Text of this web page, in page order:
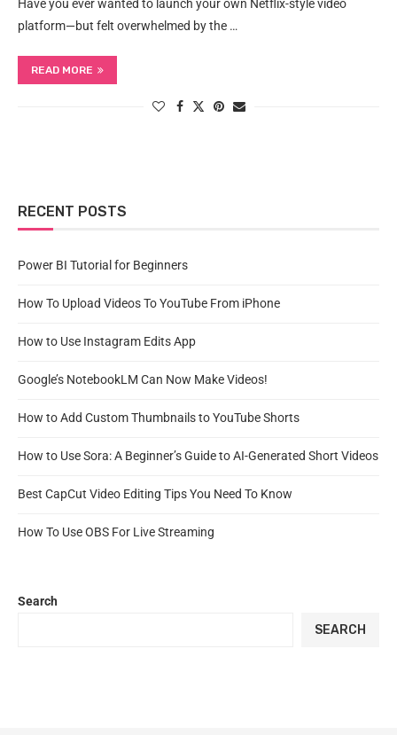
Have you ever wanted to launch your own Netflix-style video
platform—but felt overwhelmed by the …
READ MORE
RECENT POSTS
Power BI Tutorial for Beginners
How To Upload Videos To YouTube From iPhone
How to Use Instagram Edits App
Google’s NotebookLM Can Now Make Videos!
How to Add Custom Thumbnails to YouTube Shorts
How to Use Sora: A Beginner’s Guide to AI-Generated Short Videos
Best CapCut Video Editing Tips You Need To Know
How To Use OBS For Live Streaming
Search
SEARCH